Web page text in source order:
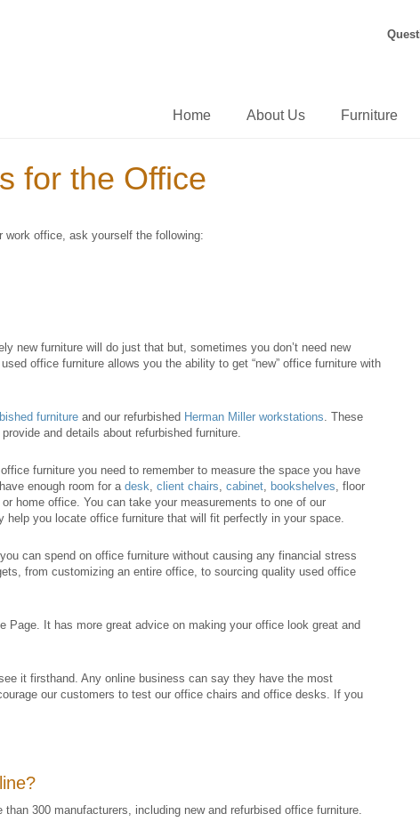
Home About Us Furniture
for the Office
work office, ask yourself the following:
new furniture will do just that but, sometimes you don’t need new
office furniture allows you the ability to get “new” office furniture with
furniture and our refurbished Herman Miller workstations. These
and details about refurbished furniture.
furniture you need to remember to measure the space you have
enough room for adesk,client chairs,cabinet, bookshelves, floor
home office. You can take your measurements to one of our
help you locate office furniture that will fit perfectly in your space.
can spend on office furniture without causing any financial stress
from customizing an entire office, to sourcing quality used office
Page. It has more great advice on making your office look great and
it firsthand. Any online business can say they have the most
our customers to test our office chairs and office desks. If you
300 manufacturers, including new and refurbised office furniture.